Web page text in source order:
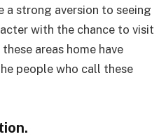
a strong aversion to seeing
with the chance to visit
areas home have
people who call these